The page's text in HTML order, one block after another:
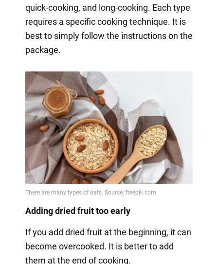
quick-cooking, and long-cooking. Each type
requires a specific cooking technique. It is
best to simply follow the instructions on the
package.
Adding dried fruit too early
If you add dried fruit at the beginning, it can
become overcooked. It is better to add
them at the end of cooking.